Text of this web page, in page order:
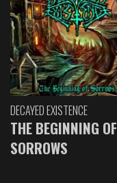
DECAYED EXISTENCE
THE BEGINNING OF
SORROWS